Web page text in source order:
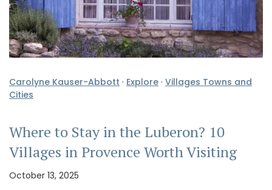
Carolyne Kauser-Abbott · Explore · Villages Towns and
Cities
Where to Stay in the Luberon? 10
Villages in Provence Worth Visiting
October 13, 2025